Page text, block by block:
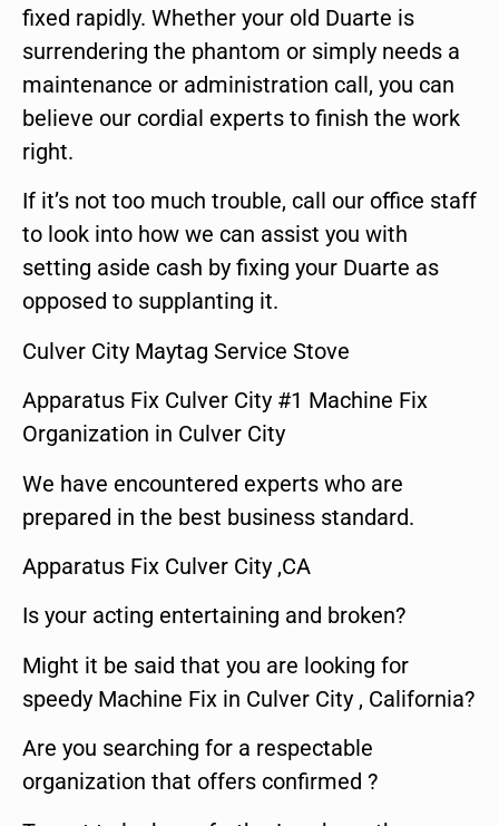
fixed rapidly. Whether your old Duarte is
surrendering the phantom or simply needs a
maintenance or administration call, you can
believe our cordial experts to finish the work
right.
If it’s not too much trouble, call our office staff
to look into how we can assist you with
setting aside cash by fixing your Duarte as
opposed to supplanting it.
Culver City Maytag Service Stove
Apparatus Fix Culver City #1 Machine Fix
Organization in Culver City
We have encountered experts who are
prepared in the best business standard.
Apparatus Fix Culver City ,CA
Is your acting entertaining and broken?
Might it be said that you are looking for
speedy Machine Fix in Culver City , California?
Are you searching for a respectable
organization that offers confirmed ?